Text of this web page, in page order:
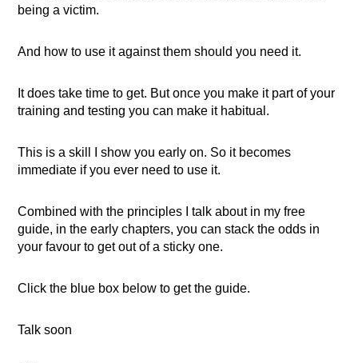
being a victim.
And how to use it against them should you need it.
It does take time to get. But once you make it part of your
training and testing you can make it habitual.
This is a skill I show you early on. So it becomes
immediate if you ever need to use it.
Combined with the principles I talk about in my free
guide, in the early chapters, you can stack the odds in
your favour to get out of a sticky one.
Click the blue box below to get the guide.
Talk soon